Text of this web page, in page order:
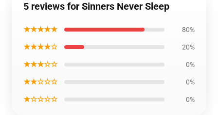
5 reviews for Sinners Never Sleep
★★★★★ 80%
★★★★☆ 20%
★★★☆☆ 0%
★★☆☆☆ 0%
★☆☆☆☆ 0%